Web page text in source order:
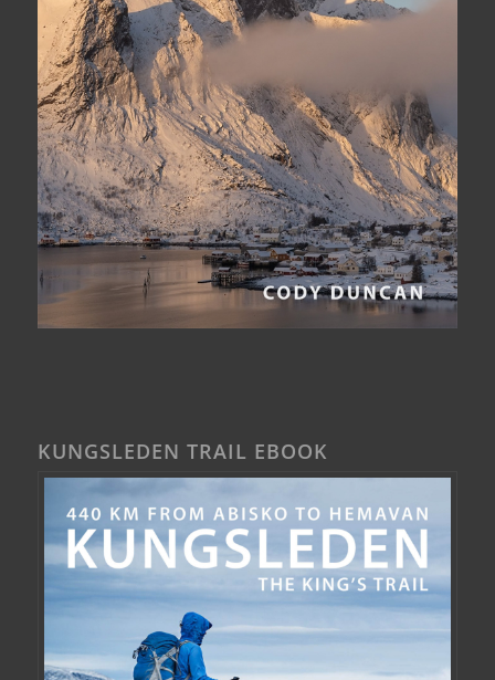
KUNGSLEDEN TRAIL EBOOK